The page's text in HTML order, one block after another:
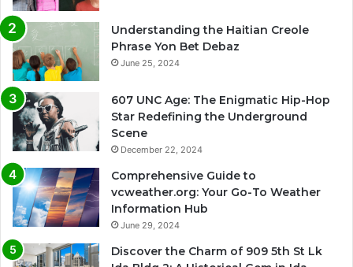
Understanding the Haitian Creole
Phrase Yon Bet Debaz
June 25, 2024
607 UNC Age: The Enigmatic Hip-Hop
Star Redefining the Underground
Scene
December 22, 2024
Comprehensive Guide to
vcweather.org: Your Go-To Weather
Information Hub
June 29, 2024
Discover the Charm of 909 5th St Lk